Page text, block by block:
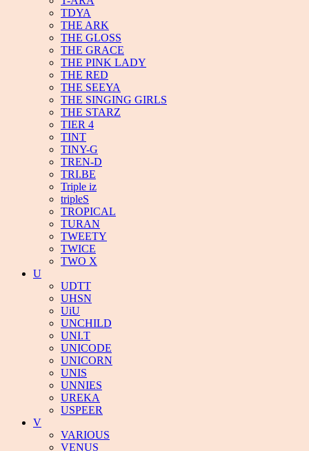
TDYA
THE ARK
THE GLOSS
THE GRACE
THE PINK LADY
THE RED
THE SEEYA
THE SINGING GIRLS
THE STARZ
TIER 4
TINT
TINY-G
TREN-D
TRI.BE
Triple iz
tripleS
TROPICAL
TURAN
TWEETY
TWICE
TWO X
U
UDTT
UHSN
UiU
UNCHILD
UNI.T
UNICODE
UNICORN
UNIS
UNNIES
UREKA
USPEER
V
VARIOUS
VENUS